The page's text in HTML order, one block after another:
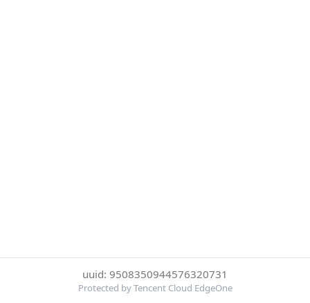
uuid: 9508350944576320731
Protected by Tencent Cloud EdgeOne